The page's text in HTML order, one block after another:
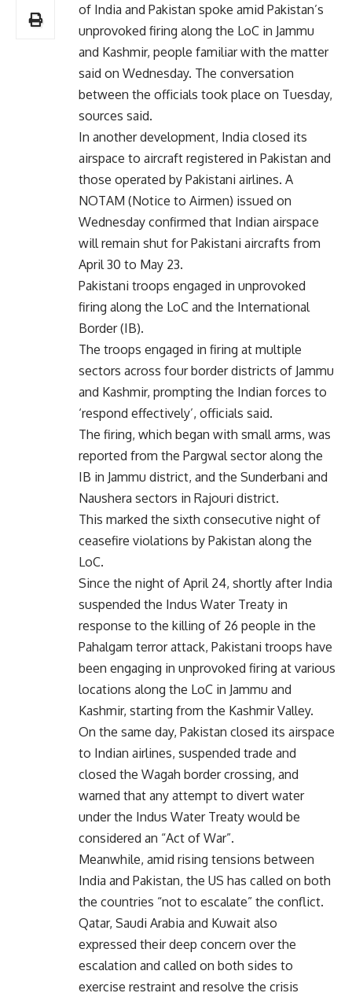
of India and Pakistan spoke amid Pakistan’s
unprovoked firing along the LoC in Jammu
and Kashmir, people familiar with the matter
said on Wednesday. The conversation
between the officials took place on Tuesday,
sources said.
In another development, India closed its
airspace to aircraft registered in Pakistan and
those operated by Pakistani airlines. A
NOTAM (Notice to Airmen) issued on
Wednesday confirmed that Indian airspace
will remain shut for Pakistani aircrafts from
April 30 to May 23.
Pakistani troops engaged in unprovoked
firing along the LoC and the International
Border (IB).
The troops engaged in firing at multiple
sectors across four border districts of Jammu
and Kashmir, prompting the Indian forces to
‘respond effectively’, officials said.
The firing, which began with small arms, was
reported from the Pargwal sector along the
IB in Jammu district, and the Sunderbani and
Naushera sectors in Rajouri district.
This marked the sixth consecutive night of
ceasefire violations by Pakistan along the
LoC.
Since the night of April 24, shortly after India
suspended the Indus Water Treaty in
response to the killing of 26 people in the
Pahalgam terror attack, Pakistani troops have
been engaging in unprovoked firing at various
locations along the LoC in Jammu and
Kashmir, starting from the Kashmir Valley.
On the same day, Pakistan closed its airspace
to Indian airlines, suspended trade and
closed the Wagah border crossing, and
warned that any attempt to divert water
under the Indus Water Treaty would be
considered an “Act of War”.
Meanwhile, amid rising tensions between
India and Pakistan, the US has called on both
the countries “not to escalate” the conflict.
Qatar, Saudi Arabia and Kuwait also
expressed their deep concern over the
escalation and called on both sides to
exercise restraint and resolve the crisis